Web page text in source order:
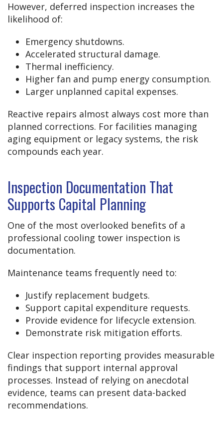
However, deferred inspection increases the
likelihood of:
Emergency shutdowns.
Accelerated structural damage.
Thermal inefficiency.
Higher fan and pump energy consumption.
Larger unplanned capital expenses.
Reactive repairs almost always cost more than
planned corrections. For facilities managing
aging equipment or legacy systems, the risk
compounds each year.
Inspection Documentation That
Supports Capital Planning
One of the most overlooked benefits of a
professional cooling tower inspection is
documentation.
Maintenance teams frequently need to:
Justify replacement budgets.
Support capital expenditure requests.
Provide evidence for lifecycle extension.
Demonstrate risk mitigation efforts.
Clear inspection reporting provides measurable
findings that support internal approval
processes. Instead of relying on anecdotal
evidence, teams can present data-backed
recommendations.